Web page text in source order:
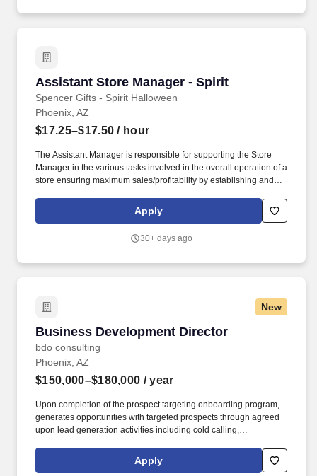
Assistant Store Manager - Spirit
Spencer Gifts - Spirit Halloween
Assistant Store Manager - Spirit
Phoenix, AZ
$17.25–$17.50 / hour
The Assistant Manager is responsible for supporting the Store
Manager in the various tasks involved in the overall operation of a
store ensuring maximum sales/profitability by establishing and
expenses, shrinkage and all aspects of merchandising and
inventory control. The Assistant Store Manager supports the Store
teardown of a Seasonal Store.
Apply
30+ days ago
New
Business Development Director
bdo consulting
Business Development Director
Phoenix, AZ
$150,000–$180,000 / year
Upon completion of the prospect targeting onboarding program,
generates opportunities with targeted prospects through agreed
upon lead generation activities including cold calling,
seminars/seminars, business community outreach, networking,
sponsorships referral development, and other lead generation
Apply